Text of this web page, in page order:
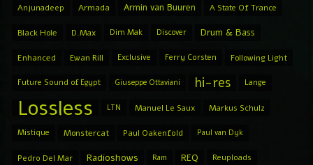
Anjunadeep Armada Armin van Buuren A State Of Trance
Black Hole D.Max Dim Mak Discover Drum & Bass
Enhanced Ewan Rill Exclusive Ferry Corsten Following Light
Future Sound of Egypt Giuseppe Ottaviani hi-res Lange
Lossless LTN Manuel Le Saux Markus Schulz
Mistique Monstercat Paul Oakenfold Paul van Dyk
Pedro Del Mar Radioshows Ram REQ Reuploads